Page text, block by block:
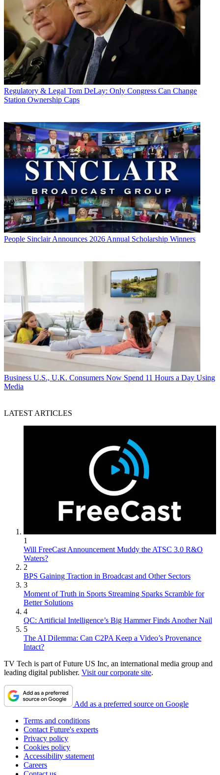
Regulatory & Legal Tom DeLay: Only Congress Can Change
Station Ownership Caps
People Sinclair Announces 2026 Annual Scholarship Winners
Business U.S., U.K. Consumers Now Spend 11 Hours a Day Using
Media
LATEST ARTICLES
1
Will FreeCast Announcement Muddy the ATSC 3.0 R&O
Waters?
2
BPS Gaining Traction in Broadcast and Other Sectors
3
Moment of Truth in Sports Streaming Sparks Scramble for
Better Solutions
4
QC: Artificial Intelligence’s Big Hammer Finds Another Nail
5
The AI Dilemma: Can C2PA Keep a Video’s Provenance
Intact?
TV Tech is part of Future US Inc, an international media group and
leading digital publisher. Visit our corporate site.
Add as a preferred source on Google
Terms and conditions
Contact Future's experts
Privacy policy
Cookies policy
Accessibility statement
Careers